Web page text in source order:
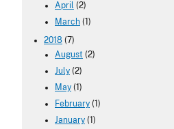
April (2)
March (1)
2018 (7)
August (2)
July (2)
May (1)
February (1)
January (1)